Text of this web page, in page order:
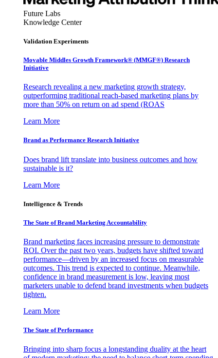
Future Labs
Knowledge Center
Validation Experiments
Movable Middles Growth Framework® (MMGF®) Research
Initiative
Research revealing a new marketing growth strategy,
outperforming traditional reach-based marketing plans by
more than 50% on return on ad spend (ROAS
Learn More
Brand as Performance Research Initiative
Does brand lift translate into business outcomes and how
sustainable is it?
Learn More
Intelligence & Trends
The State of Brand Marketing Accountability
Brand marketing faces increasing pressure to demonstrate
ROI. Over the past two years, budgets have shifted toward
performance—driven by an increased focus on measurable
outcomes. This trend is expected to continue. Meanwhile,
confidence in brand measurement is low, leaving most
marketers unable to defend brand investments when budgets
tighten.
Learn More
The State of Performance
Bringing into sharp focus a longstanding duality at the heart